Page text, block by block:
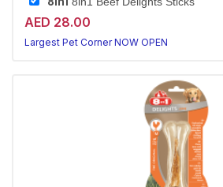
AED 28.00
Largest Pet Corner NOW OPEN